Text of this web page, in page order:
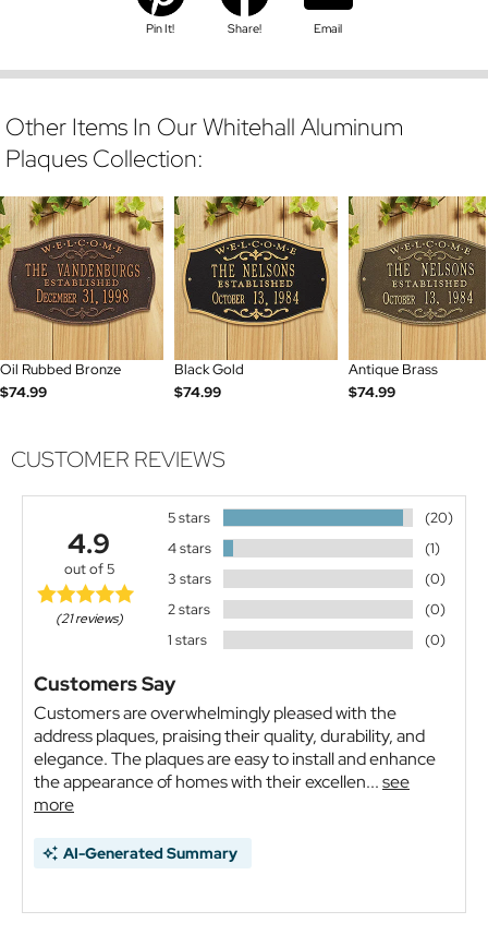
Pin It! Share! Email
Other Items In Our Whitehall Aluminum
Plaques Collection:
Oil Rubbed Bronze
$74.99
Black Gold
$74.99
Antique Brass
$74.99
CUSTOMER REVIEWS
4.9
out of 5
(21 reviews)
5 stars
(20)
4 stars
(1)
3 stars
(0)
2 stars
(0)
1 stars
(0)
Customers Say
Customers are overwhelmingly pleased with the
address plaques, praising their quality, durability, and
elegance. The plaques are easy to install and enhance
the appearance of homes with their excellen...see
more
AI-Generated Summary